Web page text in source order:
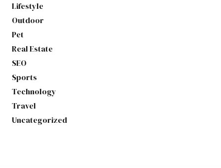
Lifestyle
Outdoor
Pet
Real Estate
SEO
Sports
Technology
Travel
Uncategorized